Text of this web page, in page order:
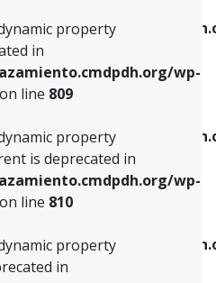
property
in
wp-
on line 809
property
is deprecated in
wp-
on line 810
property
in
of dynamic property
on line903
of dynamic property
on line
line809
property
is deprecated in
line810
property
in
line811